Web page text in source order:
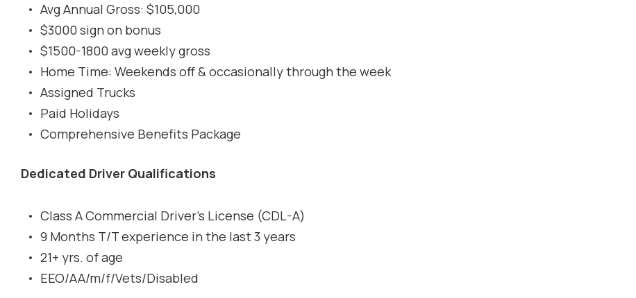
Avg Annual Gross: $105,000
$3000 sign on bonus
$1500-1800 avg weekly gross
Home Time: Weekends off & occasionally through the week
Assigned Trucks
Paid Holidays
Comprehensive Benefits Package
Dedicated Driver Qualifications
Class A Commercial Driver's License (CDL-A)
9 Months T/T experience in the last 3 years
21+ yrs. of age
EEO/AA/m/f/Vets/Disabled